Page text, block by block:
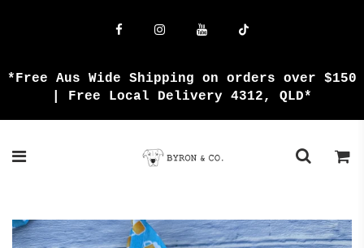
*Free Aus Wide Shipping on orders over $150
| Free Local Delivery 4312, QLD*
{{currency}}{{discount}} undefined